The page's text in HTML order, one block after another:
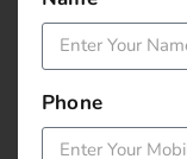
January
December
November
Phone